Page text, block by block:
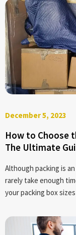
December 5, 2023
How to Choose
The Ultimate
Although packing is
rarely take enough
your packing box